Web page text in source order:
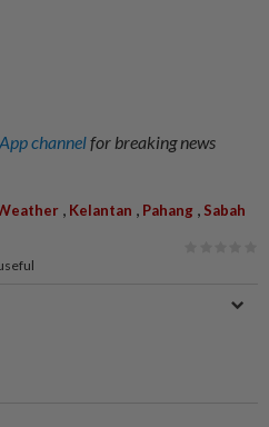
channelfor breaking news
, Kelantan , Pahang , Sabah